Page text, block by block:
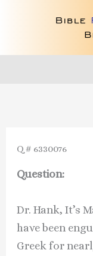
Q # 6330076
Question:
Dr. Hank, It’s
have been
Greek for